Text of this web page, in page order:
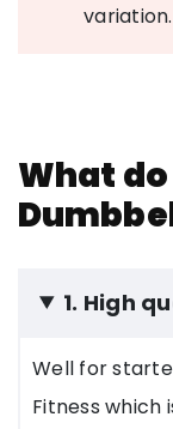
variation.
What
1. High
Well for
Fitness which